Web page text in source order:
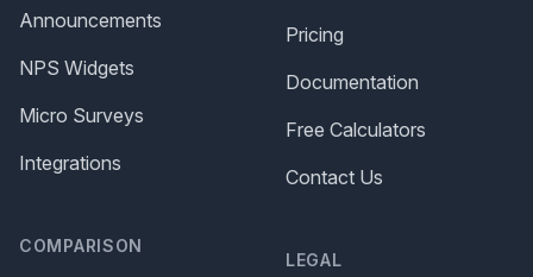
Announcements
NPS Widgets
Micro Surveys
Integrations
COMPARISON
Pricing
Documentation
Free Calculators
Contact Us
LEGAL